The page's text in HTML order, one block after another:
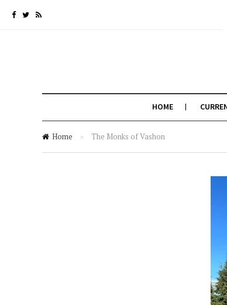
HOME
Home » The Monks of Vashon